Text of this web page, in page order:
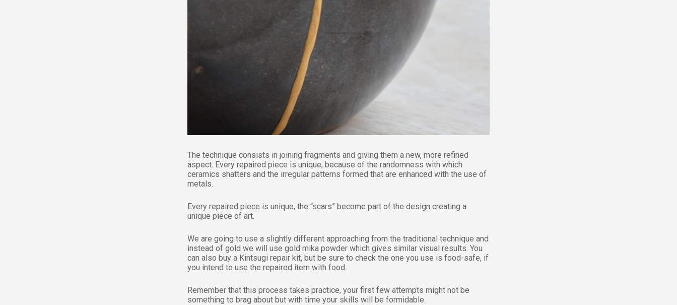
The technique consists in joining fragments and giving them a new, more refined
aspect. Every repaired piece is unique, because of the randomness with which
ceramics shatters and the irregular patterns formed that are enhanced with the use of
metals.
Every repaired piece is unique, the “scars” become part of the design creating a
unique piece of art.
We are going to use a slightly different approaching from the traditional technique and
instead of gold we will use gold mika powder which gives similar visual results. You
can also buy a Kintsugi repair kit, but be sure to check the one you use is food-safe, if
you intend to use the repaired item with food.
Remember that this process takes practice, your first few attempts might not be
something to brag about but with time your skills will be formidable.